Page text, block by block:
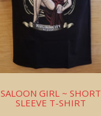
SALOON GIRL ~ SHORT
SLEEVE T-SHIRT